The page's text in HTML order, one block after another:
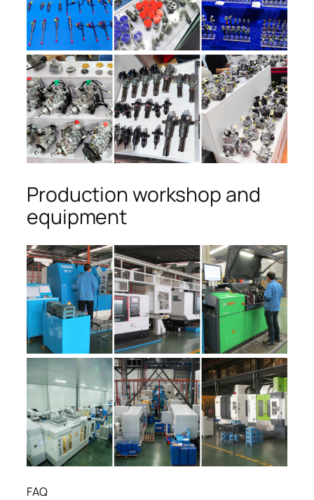
Production workshop and
equipment
FAQ